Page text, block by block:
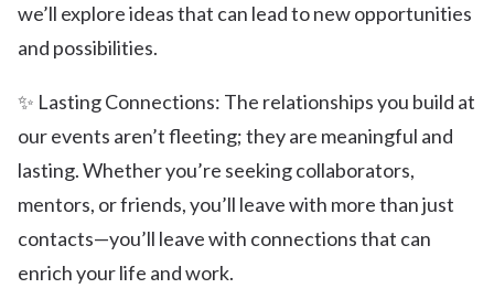
we’ll explore ideas that can lead to new opportunities
and possibilities.
✨ Lasting Connections: The relationships you build at
our events aren’t fleeting; they are meaningful and
lasting. Whether you’re seeking collaborators,
mentors, or friends, you’ll leave with more than just
contacts—you’ll leave with connections that can
enrich your life and work.